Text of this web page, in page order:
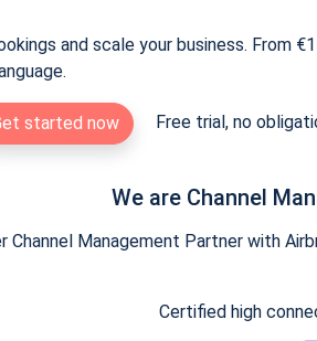
and scale your business. From
started now Free trial, no
We are Channel
Channel Management Partner with
Certified high